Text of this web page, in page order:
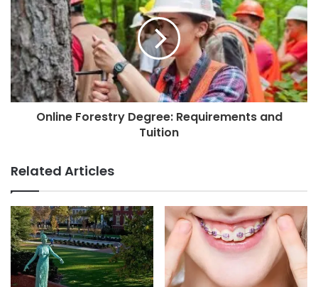
Online Forestry Degree: Requirements and
Tuition
Related Articles